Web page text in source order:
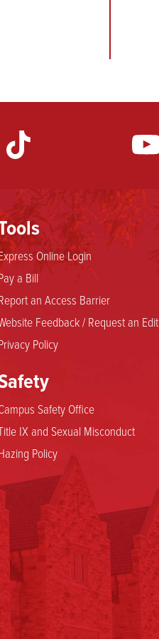
Safety Office
IX and Sexual Misconduct
Policy
Online Login
a Bill
an Access Barrier
Feedback / Request an Edit
Policy